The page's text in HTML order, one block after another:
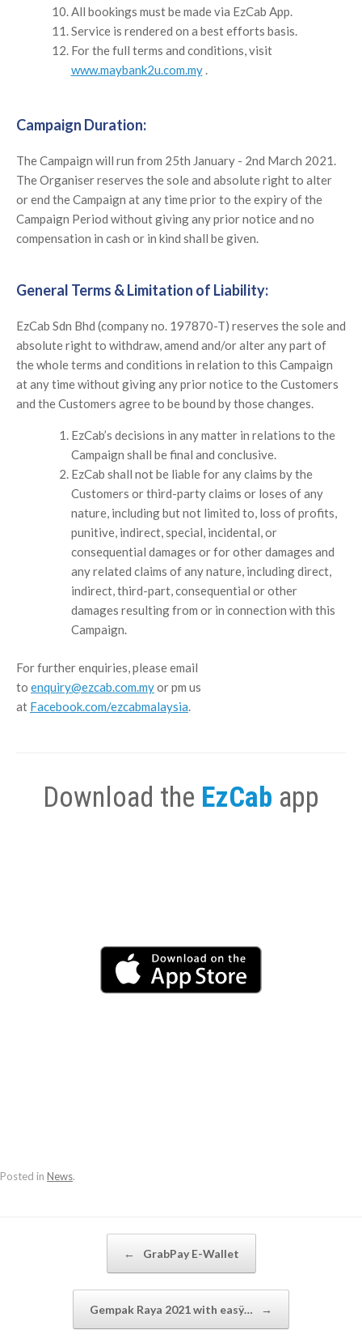
All bookings must be made via EzCab App.
Service is rendered on a best efforts basis.
For the full terms and conditions, visit
www.maybank2u.com.my.
Campaign Duration:
The Campaign will run from 25th January - 2nd March 2021.
The Organiser reserves the sole and absolute right to alter
or end the Campaign at any time prior to the expiry of the
Campaign Period without giving any prior notice and no
compensation in cash or in kind shall be given.
General Terms & Limitation of Liability:
EzCab Sdn Bhd (company no. 197870-T) reserves the sole and
absolute right to withdraw, amend and/or alter any part of
the whole terms and conditions in relation to this Campaign
at any time without giving any prior notice to the Customers
and the Customers agree to be bound by those changes.
EzCab’s decisions in any matter in relations to the
Campaign shall be final and conclusive.
EzCab shall not be liable for any claims by the
Customers or third-party claims or loses of any
nature, including but not limited to, loss of profits,
punitive, indirect, special, incidental, or
consequential damages or for other damages and
any related claims of any nature, including direct,
indirect, third-part, consequential or other
damages resulting from or in connection with this
Campaign.
For further enquiries, please email
to enquiry@ezcab.com.myor pm us
at Facebook.com/ezcabmalaysia.
Download the EzCab app
Posted in News.
← GrabPay E-Wallet
Gempak Raya 2021 with easÿ… →